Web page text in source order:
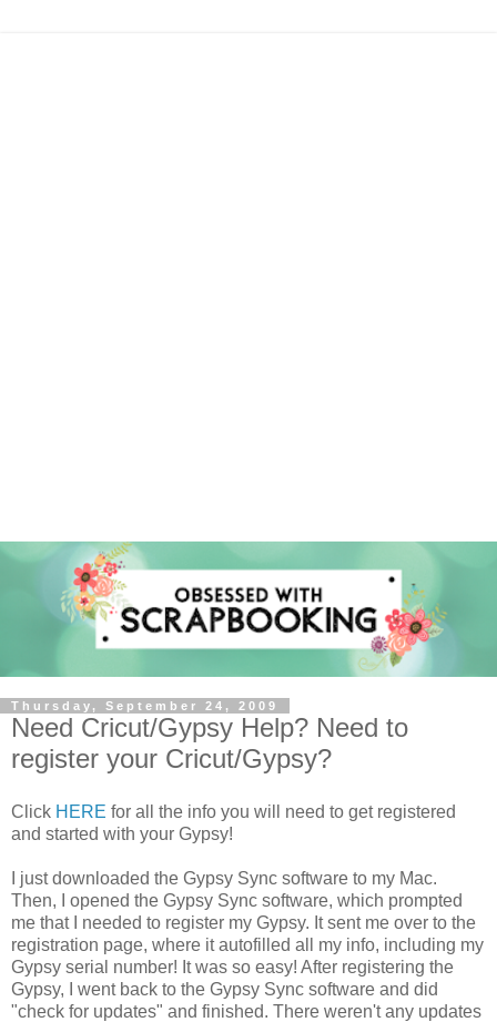
Thursday, September 24, 2009
Need Cricut/Gypsy Help? Need to
register your Cricut/Gypsy?
Click HERE for all the info you will need to get registered
and started with your Gypsy!
I just downloaded the Gypsy Sync software to my Mac.
Then, I opened the Gypsy Sync software, which prompted
me that I needed to register my Gypsy. It sent me over to the
registration page, where it autofilled all my info, including my
Gypsy serial number! It was so easy! After registering the
Gypsy, I went back to the Gypsy Sync software and did
"check for updates" and finished. There weren't any updates